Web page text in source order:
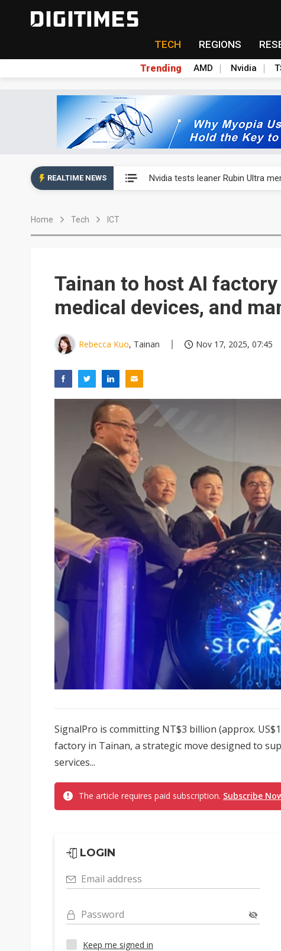
TECH REGIONS
Trending AMD Nvidia
REALTIME NEWS Nvidia tests leaner Rubin Ultra
Eclusive: Wistron lands Oracle
Nvidia tests leaner Rubin Ultra
Home Tech ICT
Tainan to host AI
medical devices, and
Rebecca Kuo, Tainan Nov 17, 2025, 07:45
SignalPro is committing NT$3 billion (approx.
factory in Tainan, a strategic move designed to
services...
The article requires paid subscription. Subscribe
LOGIN
Email address
Password
Keep me signed in